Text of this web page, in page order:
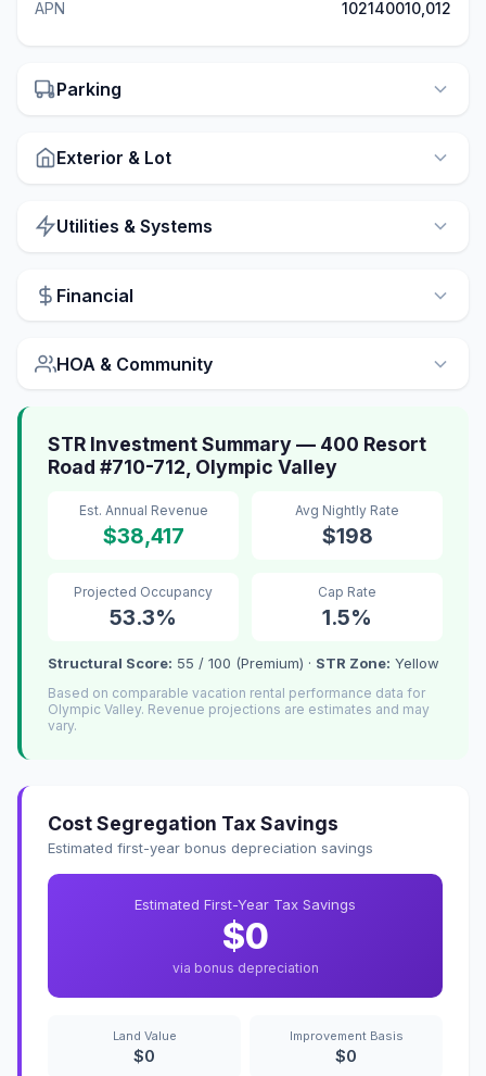
APN 102140010,012
Parking
Exterior & Lot
Utilities & Systems
Financial
HOA & Community
STR Investment Summary — 400 Resort
Road #710-712, Olympic Valley
Est. Annual Revenue
$38,417
Avg Nightly Rate
$198
Projected Occupancy
53.3%
Cap Rate
1.5%
Structural Score: 55 / 100 (Premium) · STR Zone: Yellow
Based on comparable vacation rental performance data for
Olympic Valley. Revenue projections are estimates and may
vary.
Cost Segregation Tax Savings
Estimated first-year bonus depreciation savings
Estimated First-Year Tax Savings
$0
via bonus depreciation
Land Value
$0
Improvement Basis
$0